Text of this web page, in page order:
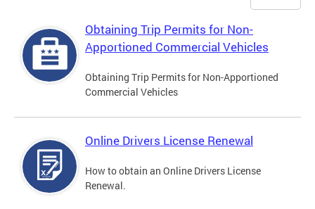
Obtaining Trip Permits for Non-
Apportioned Commercial Vehicles
Obtaining Trip Permits for Non-Apportioned
Commercial Vehicles
Online Drivers License Renewal
How to obtain an Online Drivers License
Renewal.